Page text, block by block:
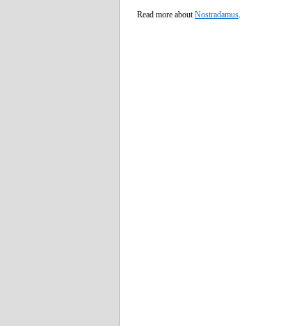
Read more about Nostradamus